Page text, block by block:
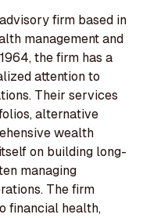
firm based in
management and
the firm has a
attention to
Their services
alternative
wealth
on building long-
managing
The firm
financial health,